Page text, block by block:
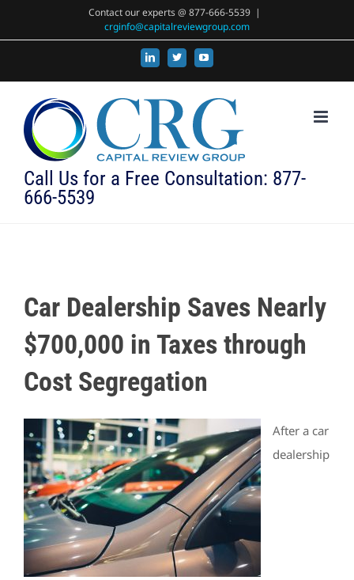
Contact our experts @ 877-666-5539 |
crginfo@capitalreviewgroup.com
LinkedIn
X YouTube
Call Us for a Free Consultation: 877-
666-5539
Car Dealership Saves Nearly
$700,000 in Taxes through
Cost Segregation
After a car
dealership